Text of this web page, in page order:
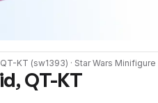
KT (sw1393) · Star Wars Minifigure
QT-KT